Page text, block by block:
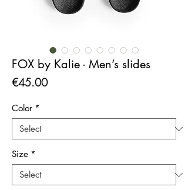
FOX by Kalie - Men’s slides
€45.00Price
Color *
Size *